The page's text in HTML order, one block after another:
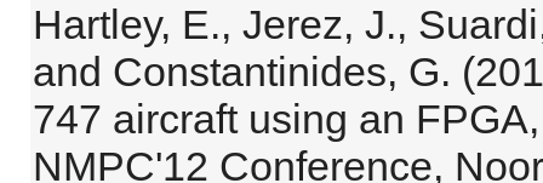
Hartley, E., Jerez, J.,
and Constantinides, G.
747 aircraft using an
NMPC'12 Conference,